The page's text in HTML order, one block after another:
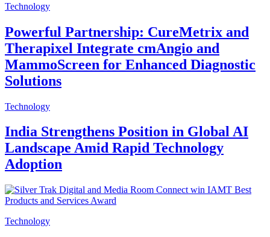
Technology
Powerful Partnership: CureMetrix and
Therapixel Integrate cmAngio and
MammoScreen for Enhanced Diagnostic
Solutions
Technology
India Strengthens Position in Global AI
Landscape Amid Rapid Technology
Adoption
Technology